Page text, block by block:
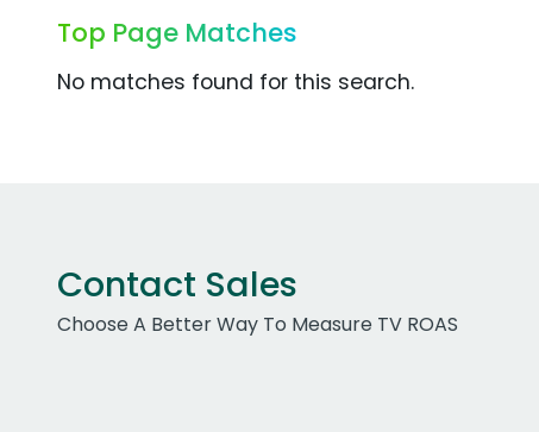
Top Page Matches
No matches found for this search.
Contact Sales
Choose A Better Way To Measure TV ROAS